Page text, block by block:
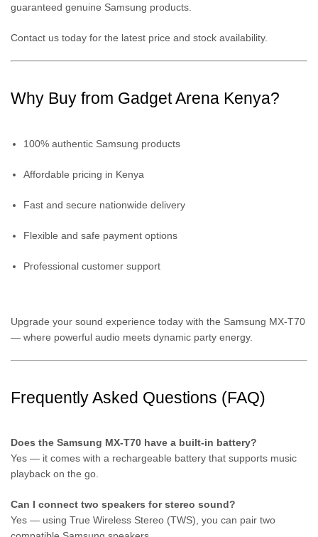
guaranteed genuine Samsung products.
Contact us today for the latest price and stock availability.
Why Buy from Gadget Arena Kenya?
100% authentic Samsung products
Affordable pricing in Kenya
Fast and secure nationwide delivery
Flexible and safe payment options
Professional customer support
Upgrade your sound experience today with the Samsung MX-T70
— where powerful audio meets dynamic party energy.
Frequently Asked Questions (FAQ)
Does the Samsung MX-T70 have a built-in battery?
Yes — it comes with a rechargeable battery that supports music
playback on the go.
Can I connect two speakers for stereo sound?
Yes — using True Wireless Stereo (TWS), you can pair two